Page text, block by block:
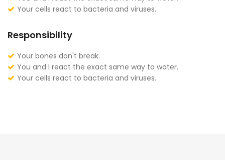
Your cells react to bacteria and viruses.
Responsibility
Your bones don't break.
You and I react the exact same way to water.
Your cells react to bacteria and viruses.